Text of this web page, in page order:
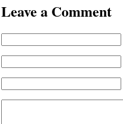
Leave a Comment